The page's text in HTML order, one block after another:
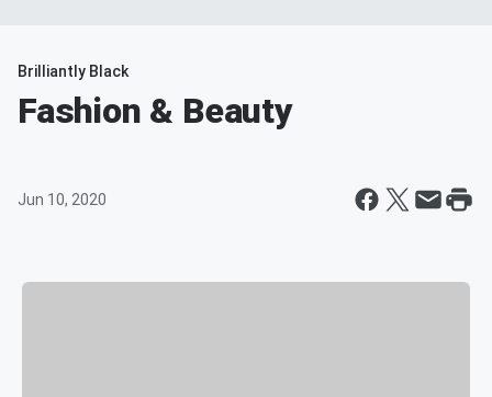
Brilliantly Black
Fashion & Beauty
Jun 10, 2020